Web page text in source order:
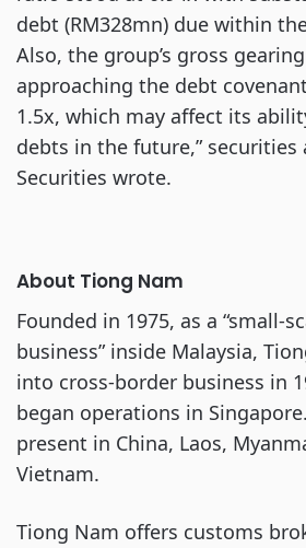
debt (RM328mn) due within
Also, the group’s gross
approaching the debt
1.5x, which may affect its
debts in the future,” securities
Securities wrote.
About Tiong Nam
Founded in 1975, as a “small-
business” inside Malaysia,
into cross-border business in
began operations in
present in China, Laos,
Vietnam.
Tiong Nam offers customs